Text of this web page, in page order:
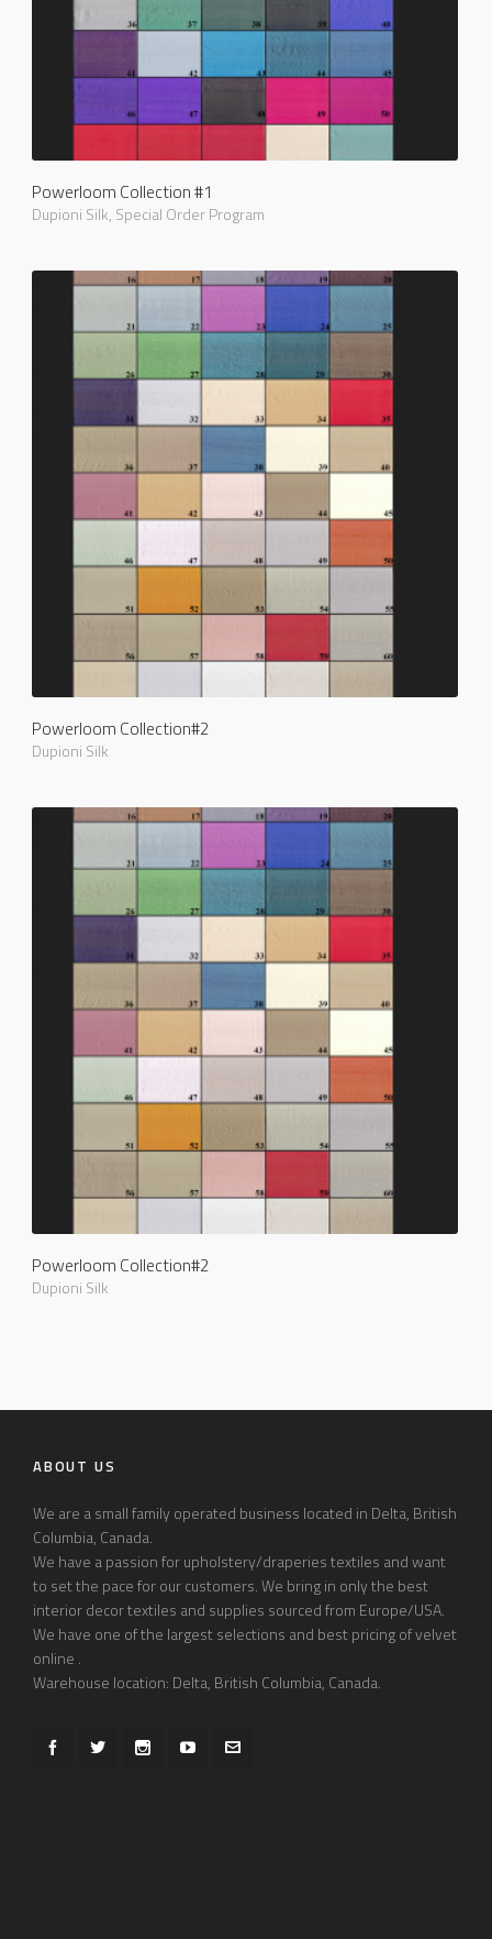
Powerloom Collection #1
Dupioni Silk, Special Order Program
Powerloom Collection#2
Dupioni Silk
Powerloom Collection#2
Dupioni Silk
ABOUT US
We are a small family operated business located in Delta, British
Columbia, Canada.
We have a passion for upholstery/draperies textiles and want
to set the pace for our customers. We bring in only the best
interior decor textiles and supplies sourced from Europe/USA.
We have one of the largest selections and best pricing of velvet
online .
Warehouse location: Delta, British Columbia, Canada.